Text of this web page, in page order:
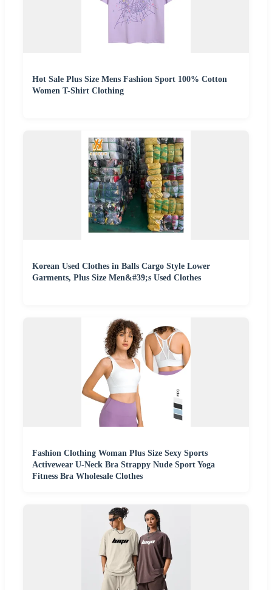
Hot Sale Plus Size Mens Fashion Sport 100% Cotton
Women T-Shirt Clothing
Korean Used Clothes in Balls Cargo Style Lower
Garments, Plus Size Men&#39;s Used Clothes
Fashion Clothing Woman Plus Size Sexy Sports
Activewear U-Neck Bra Strappy Nude Sport Yoga
Fitness Bra Wholesale Clothes